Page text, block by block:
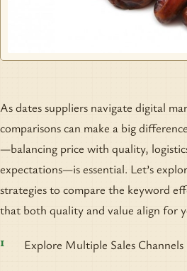
As dates suppliers navigate digital
comparisons can make a big
—balancing price with quality,
expectations—is essential. Let’s
strategies to compare the keyword
that both quality and value align for
Explore Multiple Sales Channels